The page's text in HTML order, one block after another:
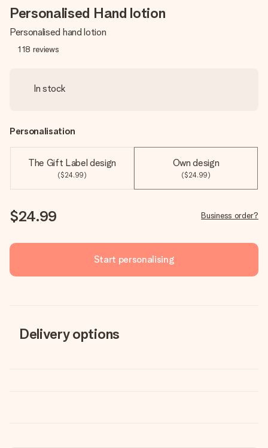
Personalised Hand lotion
Personalised hand lotion
118 reviews
In stock
Personalisation
The Gift Label design
($24.99)
Own design
($24.99)
$24.99 Business order?
Start personalising
Delivery options